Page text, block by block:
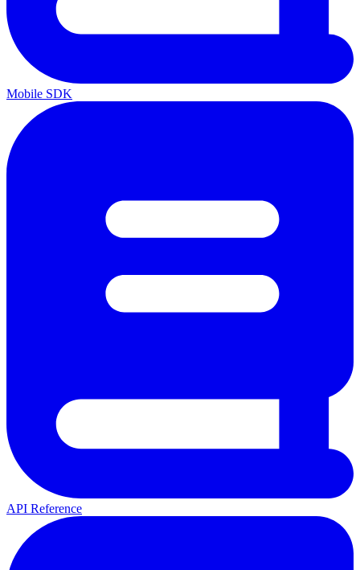
Mobile SDK
API Reference